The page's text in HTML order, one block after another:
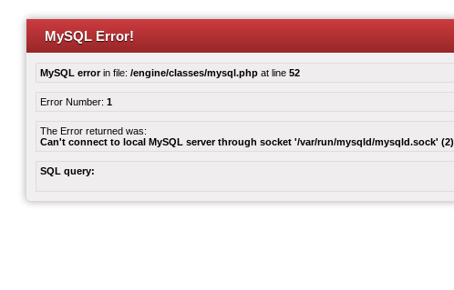
MySQL Error!
MySQL errorin file: /engine/classes/mysql.php at line 52
Error Number: 1
The Error returned was:
Can't connect to local MySQL server through socket '/var/run/mysqld/mysqld.sock' (2)
SQL query: